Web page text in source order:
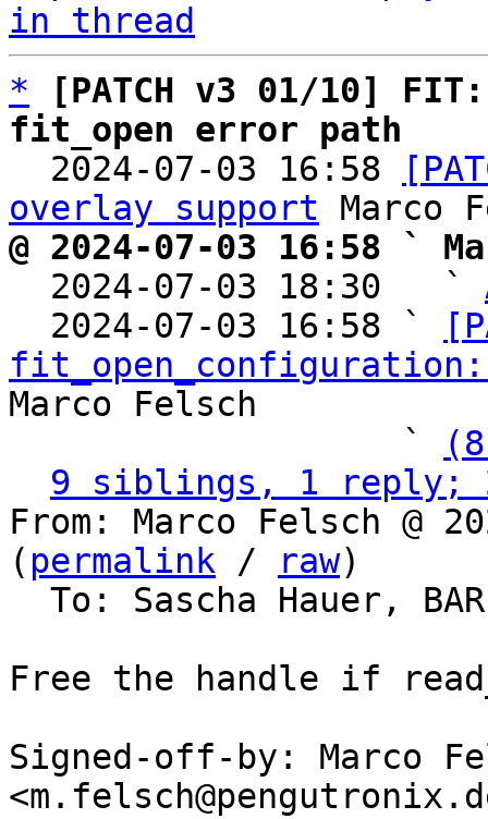
in thread
*
[PATCH v3 01/10]
fit_open error path
2024-07-03 16:58
overlay support
@ 2024-07-03 16:58 `
2024-07-03 18:30   `
  2024-07-03 16:58 `
Marco Felsch
                   `
9 siblings, 1 reply;
From: Marco Felsch @
( permalink / raw)
To: Sascha Hauer,
Free the handle if
Signed-off-by: Marco